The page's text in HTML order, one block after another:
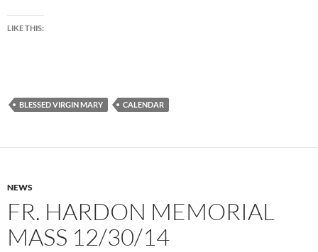
LIKE THIS:
BLESSED VIRGIN MARY CALENDAR
NEWS
FR. HARDON MEMORIAL
MASS 12/30/14